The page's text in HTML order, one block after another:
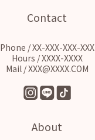
Contact
Phone / XX-XXX-XXX-XXX
Hours / XXXX-XXXX
Mail / XXX@XXXX.COM
About